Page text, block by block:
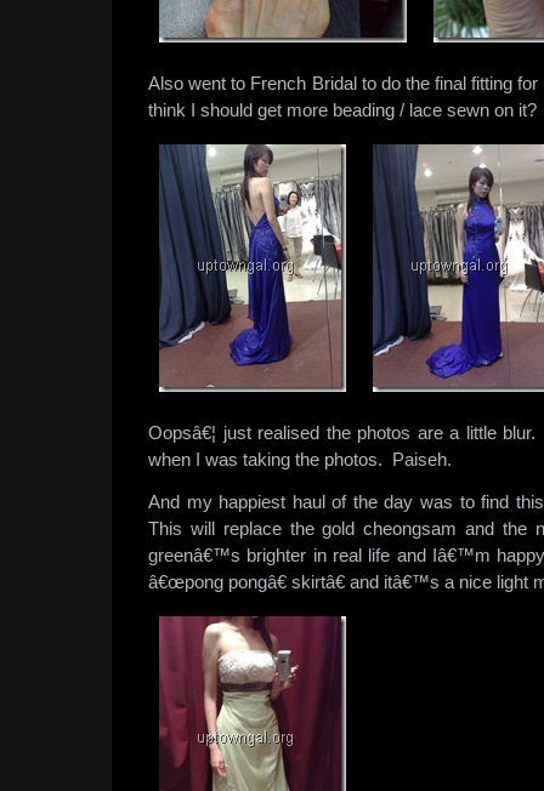
Also went to French Bridal to do the final fitting
think I should get more beading / lace sewn on it?
Oopsâ€¦ just realised the photos are a little
when I was taking the photos. Paiseh.
And my happiest haul of the day was to find
This will replace the gold cheongsam and the
greenâ€™s brighter in real life and Iâ€™m
â€œpong pongâ€ skirtâ€ and itâ€™s a nice light